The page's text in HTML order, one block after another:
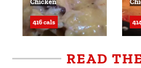
Chicken
416 cals
READ